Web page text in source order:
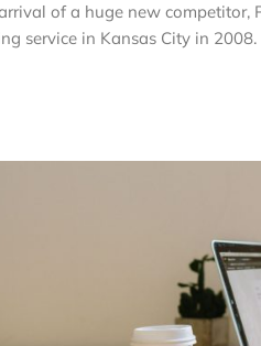
of a huge new competitor,
service in Kansas City in 2008.